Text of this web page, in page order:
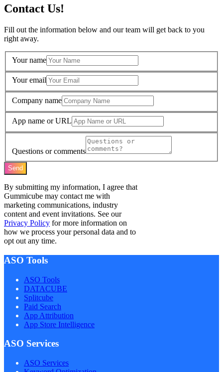
Contact Us!
Fill out the information below and our team will get back to you
right away.
Your name
Your email
Company name
App name or URL
Questions or comments
Send
By submitting my information, I agree that
Gummicube may contact me with
marketing communications, industry
content and event invitations. See our
Privacy Policy for more information on
how we process your personal data and to
opt out any time.
ASO Tools
ASO Tools
DATACUBE
Splitcube
Paid Search
App Attribution
App Store Intelligence
ASO Services
ASO Services